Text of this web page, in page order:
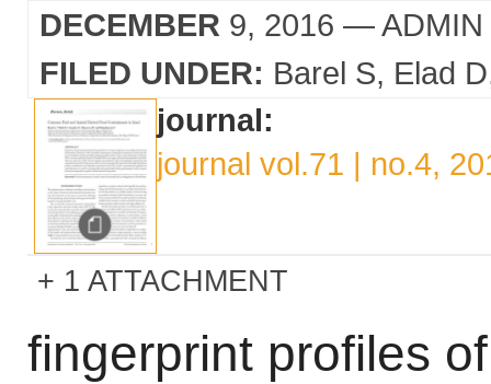
DECEMBER 9, 2016 — ADMIN
FILED UNDER: Barel S Elad D
journal:
journal vol.71 | no.4,
1 ATTACHMENT
fingerprint profiles